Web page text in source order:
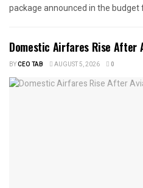
package announced in the budget
Domestic Airfares Rise After
BYCEO TAB AUGUST 5, 2026 0